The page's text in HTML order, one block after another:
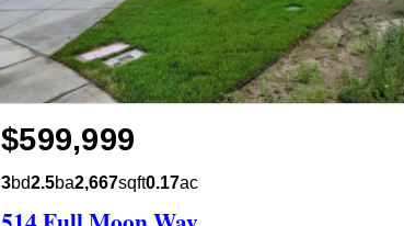
$599,999
3bd2.5ba2,667sqft0.17ac